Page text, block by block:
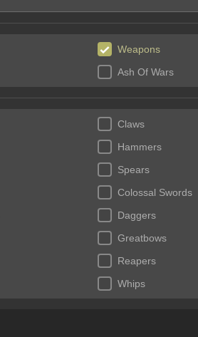
Weapons
Ash Of Wars
Claws
Hammers
Spears
Colossal Swords
Daggers
Greatbows
Reapers
Whips